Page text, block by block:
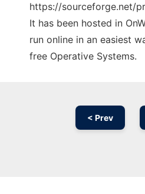
https://sourceforge.net/
It has been hosted in
run online in an easiest
free Operative Systems.
< Prev